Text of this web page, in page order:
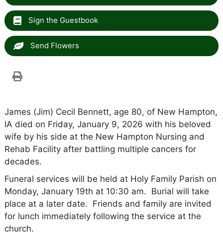
Sign the Guestbook
Send Flowers
James (Jim) Cecil Bennett, age 80, of New Hampton,
IA died on Friday, January 9, 2026 with his beloved
wife by his side at the New Hampton Nursing and
Rehab Facility after battling multiple cancers for
decades.
Funeral services will be held at Holy Family Parish on
Monday, January 19th at 10:30 am. Burial will take
place at a later date. Friends and family are invited
for lunch immediately following the service at the
church.